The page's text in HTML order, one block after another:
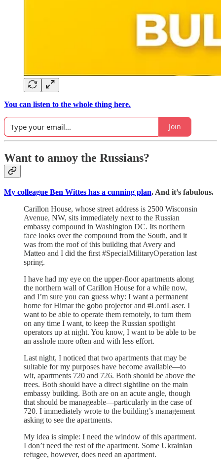
You can listen to the whole thing here.
Join
Want to annoy the Russians?
My colleague Ben Wittes has a cunning plan. And it’s fabulous.
Carillon House, whose street address is 2500 Wisconsin
Avenue, NW, sits immediately next to the Russian
embassy compound in Washington DC. Its northern
face looks over the compound from the South, and it
was from the roof of this building that Avery and
Matteo and I did the first #SpecialMilitaryOperation last
spring.
I have had my eye on the upper-floor apartments along
the northern wall of Carillon House for a while now,
and I’m sure you can guess why: I want a permanent
home for Himar the gobo projector and #LordLaser. I
want to be able to operate them remotely, to turn them
on any time I want, to keep the Russian spotlight
operators up at night. You know, I want to be able to be
an asshole more often and with less effort.
Last night, I noticed that two apartments that may be
suitable for my purposes have become available—to
wit, apartments 720 and 726. Both should be above the
trees. Both should have a direct sightline on the main
embassy building. Both are on an acute angle, though
that should be manageable—particularly in the case of
720. I immediately wrote to the building’s management
asking to see the apartments.
My idea is simple: I need the window of this apartment.
I don’t need the rest of the apartment. Some Ukrainian
refugee, however, does need an apartment.